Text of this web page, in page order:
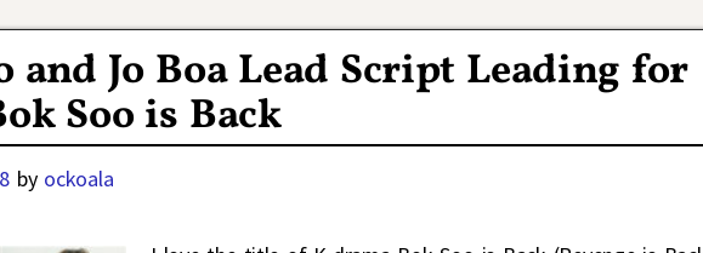
and Jo Boa Lead Script Leading for
Soo is Back
by ockoala